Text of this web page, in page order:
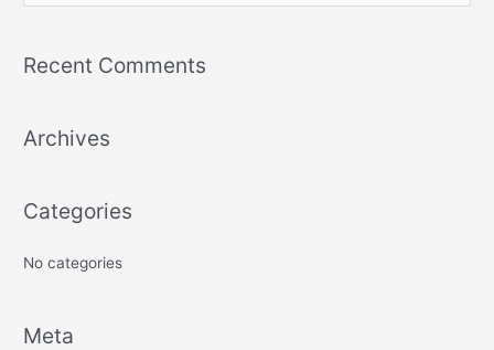
r
h
r
:
Recent Comments
Archives
Categories
No categories
Meta